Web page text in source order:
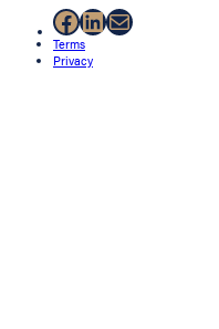
Facebook
LinkedIn
Mail
Terms
Privacy